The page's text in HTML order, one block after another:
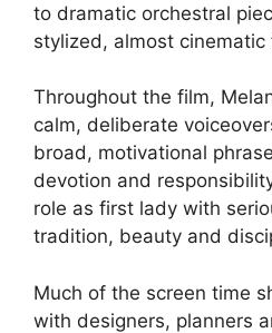
to dramatic orchestral
stylized, almost cinematic
Throughout the film,
calm, deliberate
broad, motivational
devotion and
role as first lady with
tradition, beauty and
Much of the screen time
with designers, planners